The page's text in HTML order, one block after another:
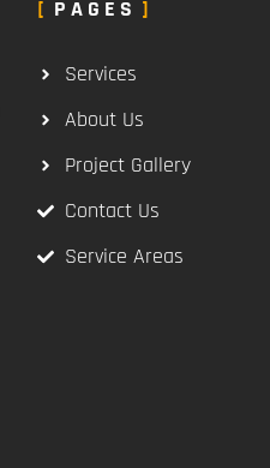
PAGES
Services
About Us
Project Gallery
Contact Us
Service Areas